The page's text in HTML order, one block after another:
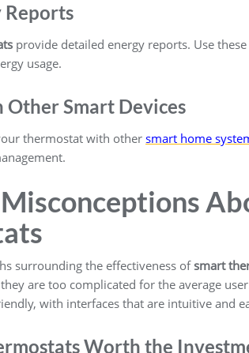
Reports
provide detailed energy reports. Use
usage.
Smart Devices
thermostat with other smart home
surrounding the effectiveness ofsmart
are too complicated for the average
with interfaces that are intuitive and
Worth the